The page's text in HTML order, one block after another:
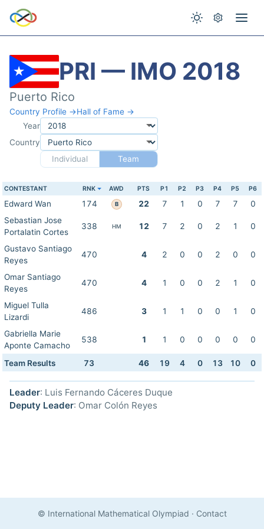
PRI — IMO 2018
Puerto Rico
Country Profile →Hall of Fame →
Year
Country
Individual
Team
CONTESTANT RNK AWD PTS P1 P2 P3 P4 P5 P6
Edward Wan 174 B 22 7 1 0 7 7
0
Sebastian Jose
Portalatin Cortes
338 HM 12 7 2 0 2 1 0
Gustavo Santiago
Reyes
470 4 2 0 0 2 0 0
Omar Santiago
Reyes
470 4 1 0 0 2 1 0
Miguel Tulla
Lizardi
486 3 1 1 0 0 1 0
Gabriella Marie
Aponte Camacho
538 1 1 0 0 0 0 0
Team Results 73 46 19 4 0 13 10 0
Leader: Luis Fernando Cáceres Duque
Deputy Leader: Omar Colón Reyes
© International Mathematical Olympiad · Contact